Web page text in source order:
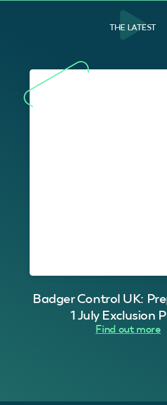
THE LATEST
Badger Control UK:
1 July Exclusion
Find out more